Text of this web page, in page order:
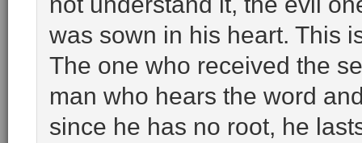
was sown in his heart. This
The one who received the
man who hears the word
since he has no root, he